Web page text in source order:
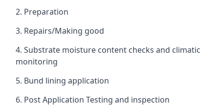
2. Preparation
3. Repairs/Making good
4. Substrate moisture content checks and climatic
monitoring
5. Bund lining application
6. Post Application Testing and inspection